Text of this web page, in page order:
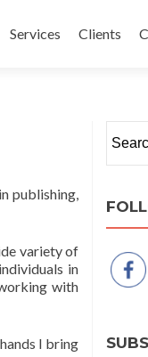
Services Clients
publishing,
variety of
in
with
I bring